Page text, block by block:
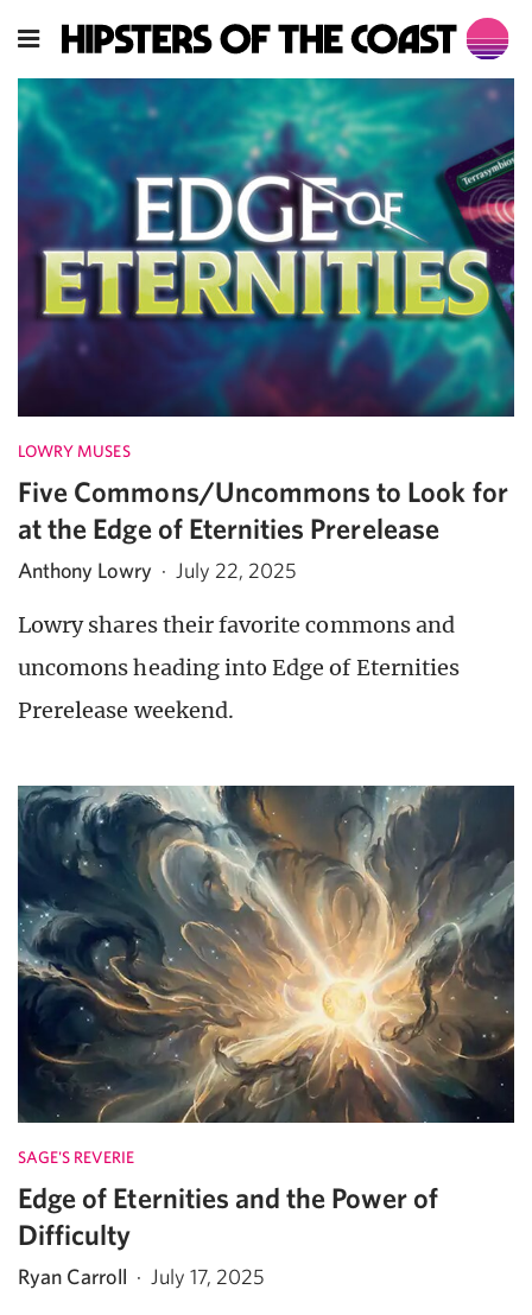
LOWRY MUSES
Five Commons/Uncommons to Look for
at the Edge of Eternities Prerelease
Anthony Lowry · July 22, 2025
Lowry shares their favorite commons and
uncomons heading into Edge of Eternities
Prerelease weekend.
SAGE'S REVERIE
Edge of Eternities and the Power of
Difficulty
Ryan Carroll · July 17, 2025